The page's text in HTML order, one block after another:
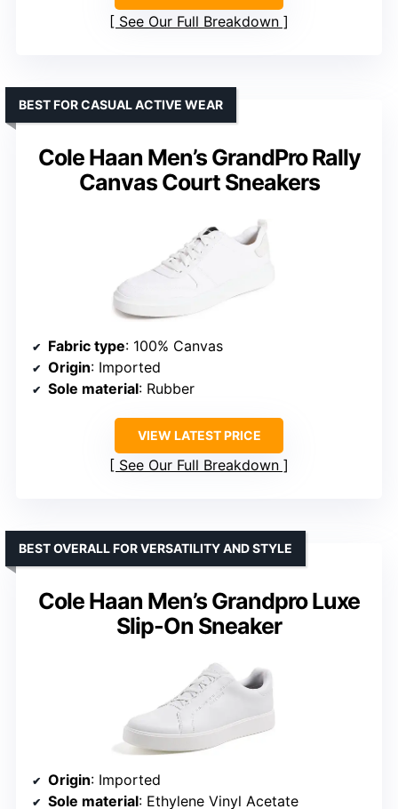
See Our Full Breakdown
Cole Haan Men’s GrandPro Rally
Canvas Court Sneakers
BEST FOR CASUAL ACTIVE WEAR
Fabric type: 100% Canvas
Origin: Imported
Sole material: Rubber
VIEW LATEST PRICE
See Our Full Breakdown
Cole Haan Men’s Grandpro Luxe
Slip-On Sneaker
BEST OVERALL FOR VERSATILITY AND STYLE
Origin: Imported
Sole material: Ethylene Vinyl Acetate